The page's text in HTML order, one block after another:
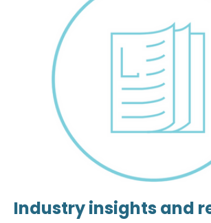
Industry insights and